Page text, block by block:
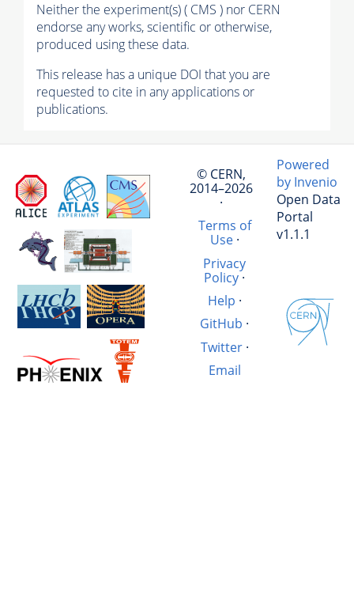
Neither the experiment(s) ( CMS ) nor CERN
endorse any works, scientific or otherwise,
produced using these data.
This release has a unique DOI that you are
requested to cite in any applications or
publications.
© CERN,
2014–2026
·
Terms of
Use·
Privacy
Policy·
Help ·
GitHub ·
Twitter·
Email
Powered
by Invenio
Open Data
Portal
v1.1.1